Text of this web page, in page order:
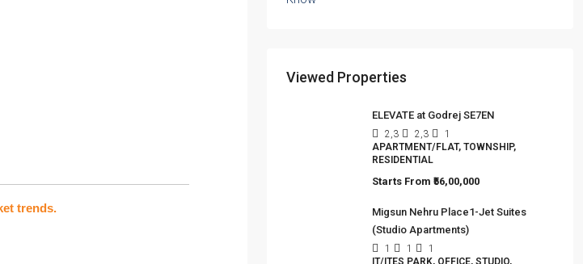
trends.
ELEVATE at Godrej SE7EN
2,3 2,3
RESIDENTIAL
Starts From ₹56,00,000
Migsun Nehru Place1-Jet Suites
(Studio Apartments)